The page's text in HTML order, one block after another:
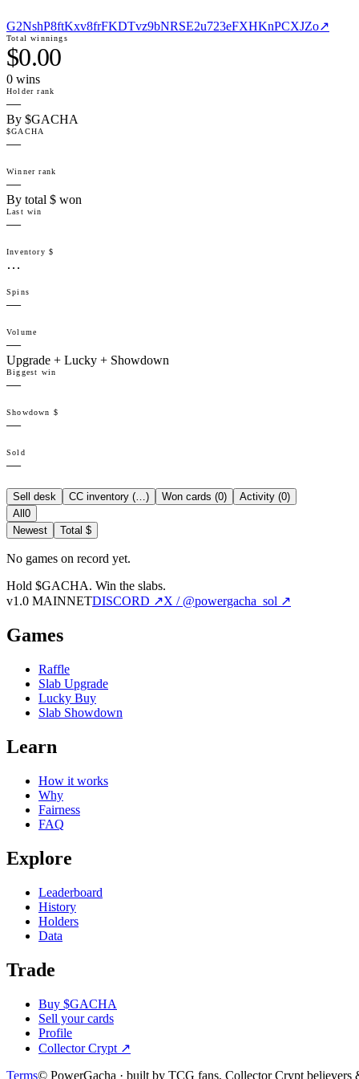
G2NshP8ftKxv8frFKDTvz9bNRSE2u723eFXHKnPCXJZo↗
Total winnings
$0.00
0 wins
Holder rank
—
By $GACHA
$GACHA
—
Winner rank
—
By total $ won
Last win
—
Inventory $
…
Spins
—
Volume
—
Upgrade + Lucky + Showdown
Biggest win
—
Showdown $
—
Sold
—
Sell desk CC inventory (…) Won cards (0) Activity (0)
All 0
Newest
Total $
No games on record yet.
Hold $GACHA. Win the slabs.
v1.0 MAINNETDISCORD ↗X / @powergacha_sol ↗
Games
Raffle
Slab Upgrade
Lucky Buy
Slab Showdown
Learn
How it works
Why
Fairness
FAQ
Explore
Leaderboard
History
Holders
Data
Trade
Buy $GACHA
Sell your cards
Profile
Collector Crypt ↗
Terms© PowerGacha · built by TCG fans, Collector Crypt believers